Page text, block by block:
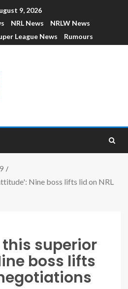
9, 2026
NRL News
NRLW News
League News Rumours
Nine boss lifts lid on NRL
this superior
boss lifts